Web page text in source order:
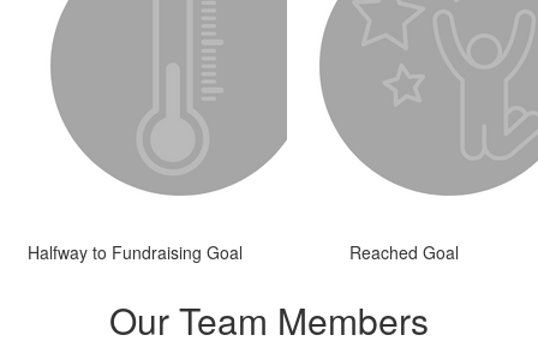
Halfway to Fundraising Goal Reached Goal
Our Team Members